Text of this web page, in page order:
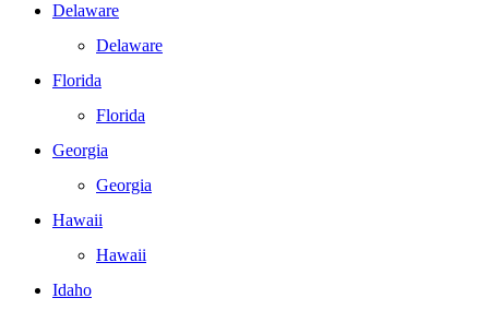
Delaware
Delaware
Florida
Florida
Georgia
Georgia
Hawaii
Hawaii
Idaho